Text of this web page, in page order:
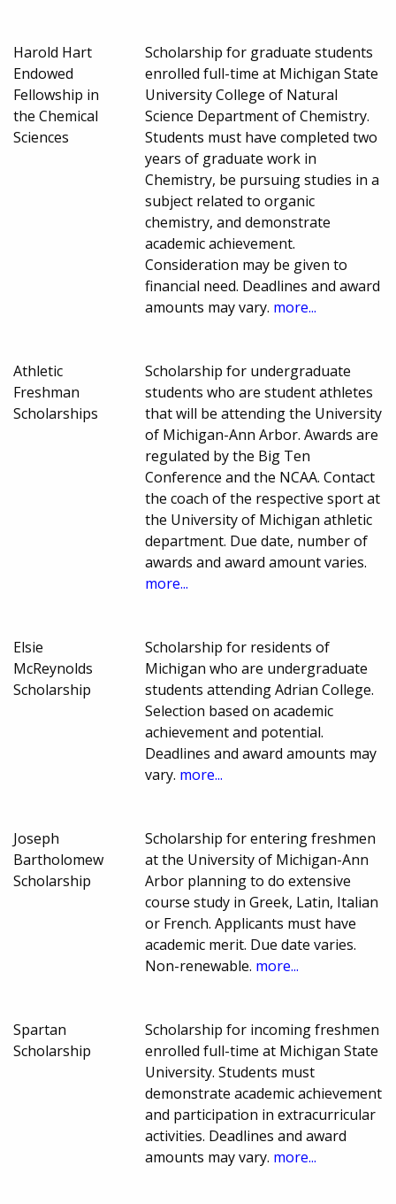
Harold Hart
Endowed
Fellowship in
the Chemical
Sciences
Scholarship for graduate students
enrolled full-time at Michigan State
University College of Natural
Science Department of Chemistry.
Students must have completed two
years of graduate work in
Chemistry, be pursuing studies in a
subject related to organic
chemistry, and demonstrate
academic achievement.
Consideration may be given to
financial need. Deadlines and award
amounts may vary. more...
Athletic
Freshman
Scholarships
Scholarship for undergraduate
students who are student athletes
that will be attending the University
of Michigan-Ann Arbor. Awards are
regulated by the Big Ten
Conference and the NCAA. Contact
the coach of the respective sport at
the University of Michigan athletic
department. Due date, number of
awards and award amount varies.
more...
Elsie
McReynolds
Scholarship
Scholarship for residents of
Michigan who are undergraduate
students attending Adrian College.
Selection based on academic
achievement and potential.
Deadlines and award amounts may
vary. more...
Joseph
Bartholomew
Scholarship
Scholarship for entering freshmen
at the University of Michigan-Ann
Arbor planning to do extensive
course study in Greek, Latin, Italian
or French. Applicants must have
academic merit. Due date varies.
Non-renewable. more...
Spartan
Scholarship
Scholarship for incoming freshmen
enrolled full-time at Michigan State
University. Students must
demonstrate academic achievement
and participation in extracurricular
activities. Deadlines and award
amounts may vary. more...